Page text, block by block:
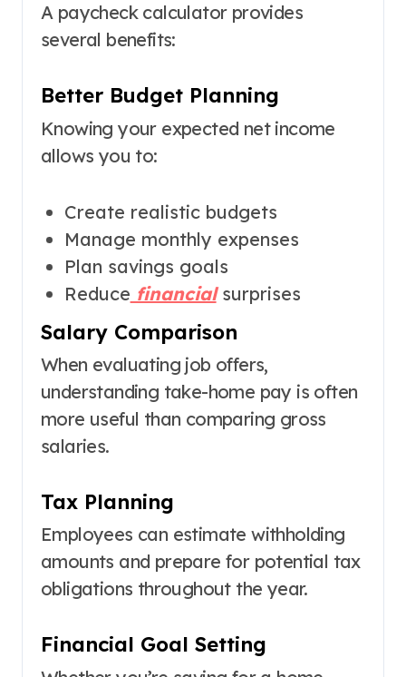
A paycheck calculator provides
several benefits:
Better Budget Planning
Knowing your expected net income
allows you to:
Create realistic budgets
Manage monthly expenses
Plan savings goals
Reduce financialsurprises
Salary Comparison
When evaluating job offers,
understanding take-home pay is often
more useful than comparing gross
salaries.
Tax Planning
Employees can estimate withholding
amounts and prepare for potential tax
obligations throughout the year.
Financial Goal Setting